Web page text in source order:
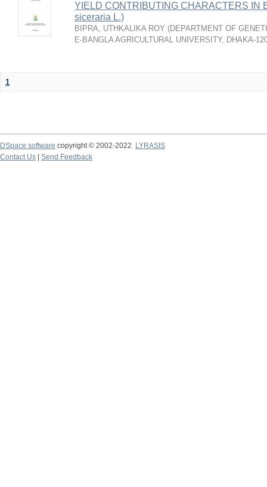
YIELD CONTRIBUTING CHARACTERS IN
siceraria L.)
BIPRA, UTHKALIKA ROY (DEPARTMENT OF
E-BANGLA AGRICULTURAL UNIVERSITY, DHAKA-
1
DSpace software copyright © 2002-2022
LYRASIS
Contact Us
Send Feedback